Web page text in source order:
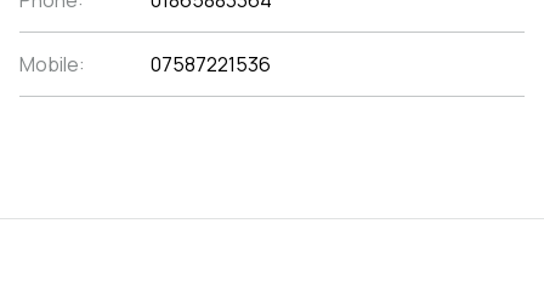
Mobile: 07587221536